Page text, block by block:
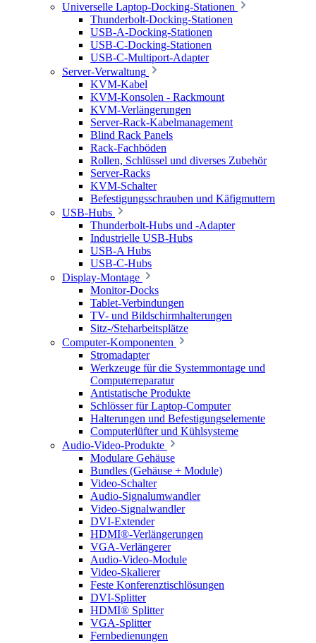
Universelle Laptop-Docking-Stationen
Thunderbolt-Docking-Stationen
USB-A-Docking-Stationen
USB-C-Docking-Stationen
USB-C-Multiport-Adapter
Server-Verwaltung
KVM-Kabel
KVM-Konsolen - Rackmount
KVM-Verlängerungen
Server-Rack-Kabelmanagement
Blind Rack Panels
Rack-Fachböden
Rollen, Schlüssel und diverses Zubehör
Server-Racks
KVM-Schalter
Befestigungsschrauben und Käfigmuttern
USB-Hubs
Thunderbolt-Hubs und -Adapter
Industrielle USB-Hubs
USB-A Hubs
USB-C-Hubs
Display-Montage
Monitor-Docks
Tablet-Verbindungen
TV- und Bildschirmhalterungen
Sitz-/Steharbeitsplätze
Computer-Komponenten
Stromadapter
Werkzeuge für die Systemmontage und
Computerreparatur
Antistatische Produkte
Schlösser für Laptop-Computer
Halterungen und Befestigungselemente
Computerlüfter und Kühlsysteme
Audio-Video-Produkte
Modulare Gehäuse
Bundles (Gehäuse + Module)
Video-Schalter
Audio-Signalumwandler
Video-Signalwandler
DVI-Extender
HDMI®-Verlängerungen
VGA-Verlängerer
Audio-Video-Module
Video-Skalierer
Feste Konferenztischlösungen
DVI-Splitter
HDMI® Splitter
VGA-Splitter
Fernbedienungen